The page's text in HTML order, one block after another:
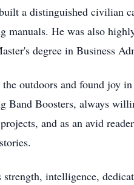
a distinguished civilian
manuals. He was also
degree in Business
outdoors and found joy
Band Boosters, always
and as an avid
intelligence,